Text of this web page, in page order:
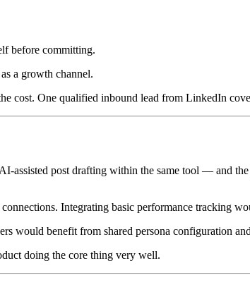
before committing.
a growth channel.
cost. One qualified inbound lead from LinkedIn
assisted post drafting within the same tool — and
Integrating basic performance tracking
would benefit from shared persona configuration
doing the core thing very well.